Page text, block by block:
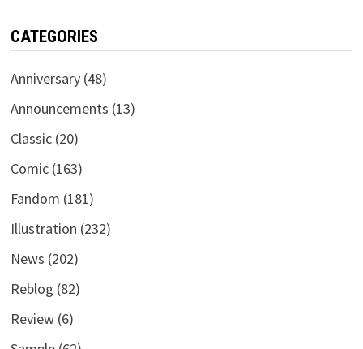
CATEGORIES
Anniversary(48)
Announcements (13)
Classic(20)
Comic(163)
Fandom (181)
Illustration (232)
News (202)
Reblog (82)
Review(6)